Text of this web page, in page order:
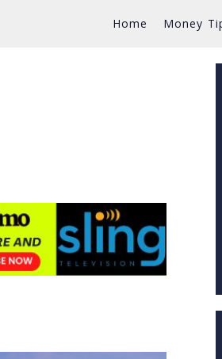
Home Money